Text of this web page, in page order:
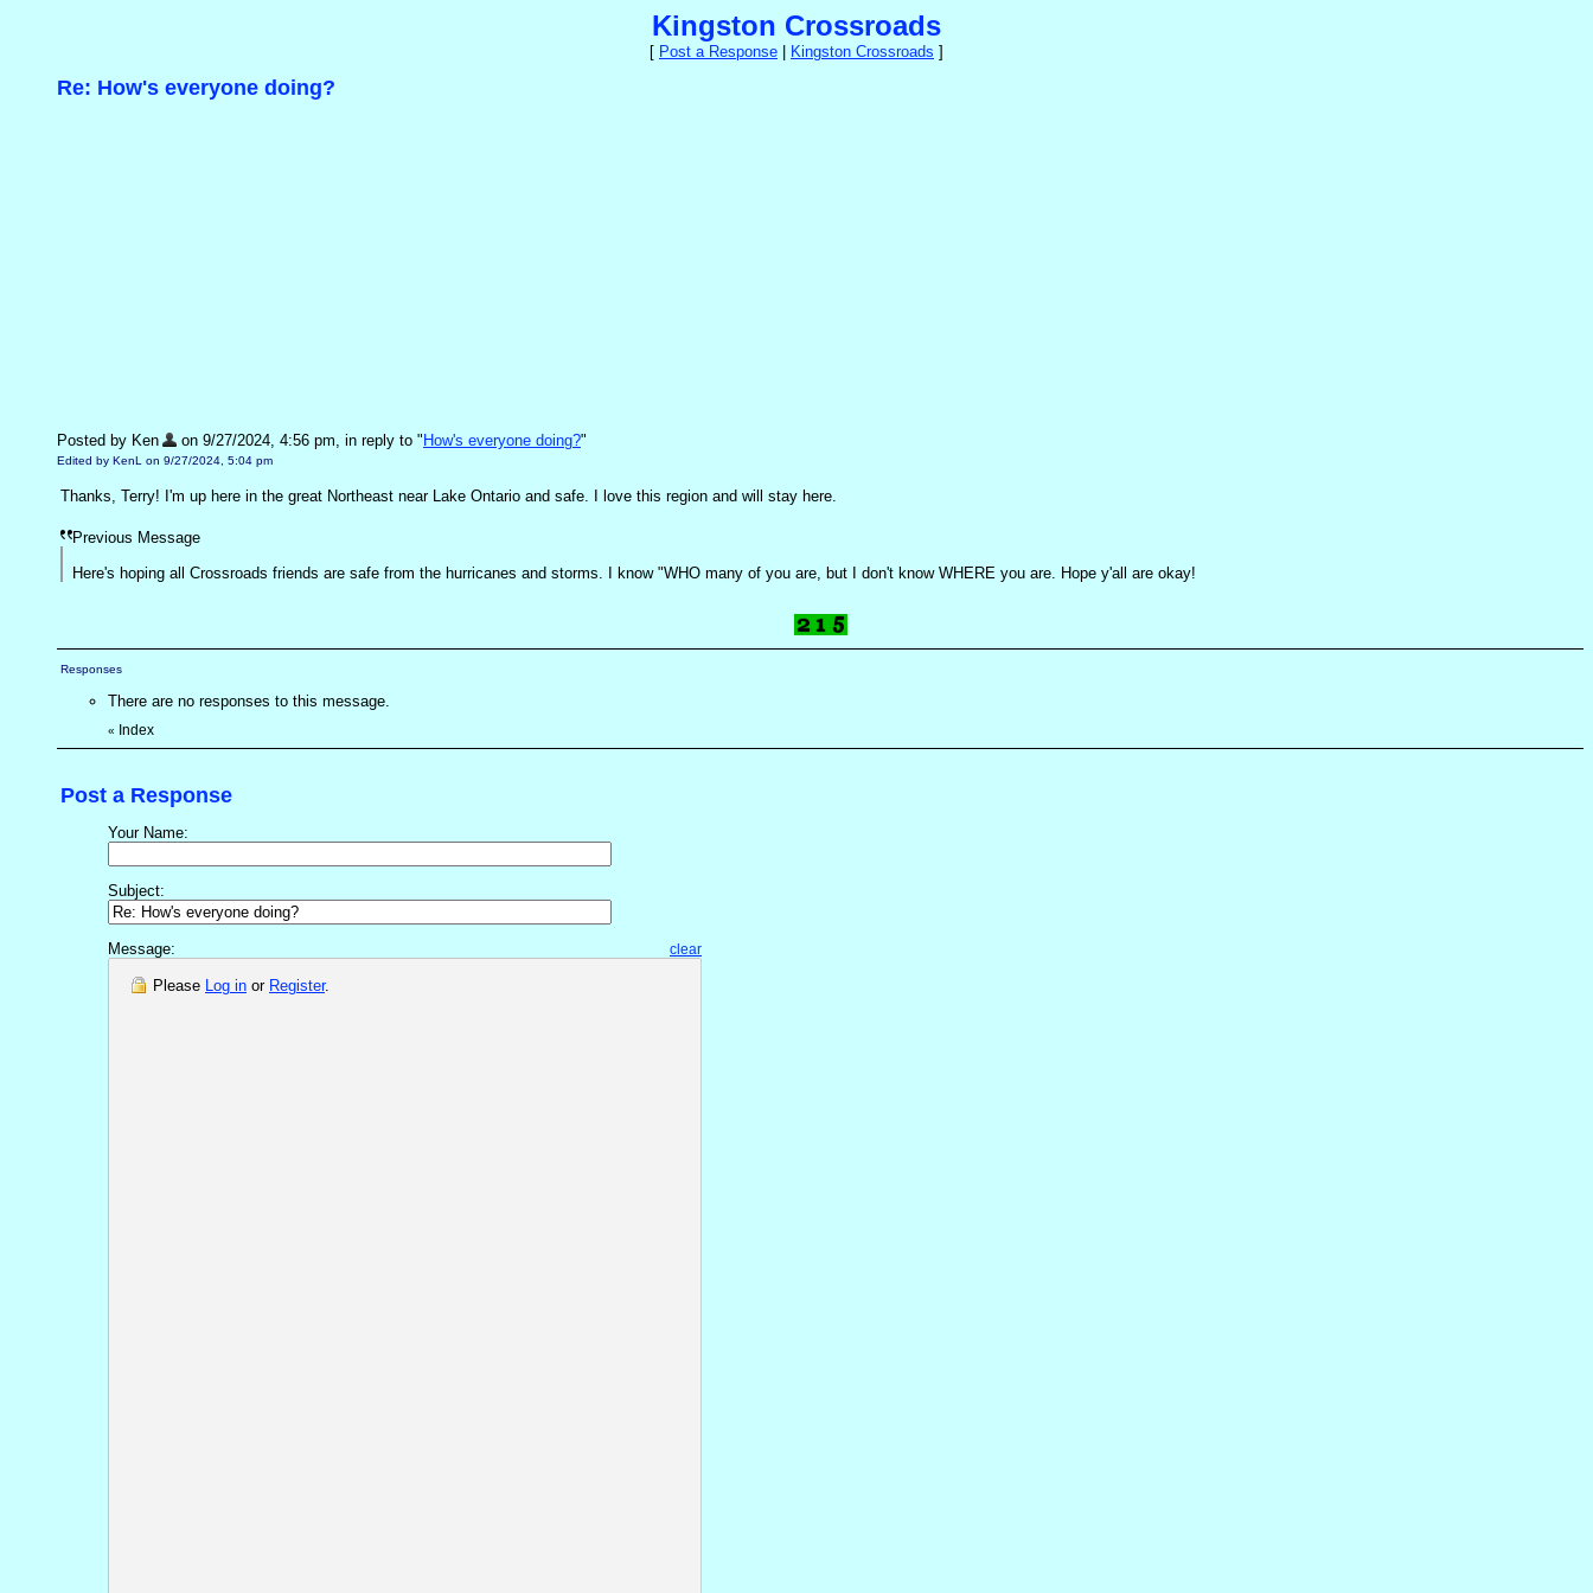
Kingston Crossroads
[ Post a Response Kingston Crossroads ]
Re: How's everyone doing?
Posted by Ken on 9/27/2024, 4:56 pm, in reply to " How's everyone doing?"
Edited by KenL on 9/27/2024, 5:04 pm
Thanks, Terry! I'm up here in the great Northeast near Lake Ontario and safe. I love this region and will stay here.
Previous Message
Here's hoping all Crossroads friends are safe from the hurricanes and storms. I know "WHO many of you are, but I don't know WHERE you are. Hope y'all are okay!
Responses
There are no responses to this message.
« Index
Post a Response
Your Name:
Subject:
Message: clear
Please Log in or Register.